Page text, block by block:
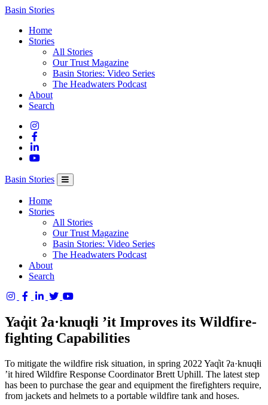
Columbia
Trust
Basin Stories
Home
Stories
All Stories
Our Trust Magazine
Basin Stories: Video Series
The Headwaters Podcast
About
Search
Basin Stories
Home
Stories
All Stories
Our Trust Magazine
Basin Stories: Video Series
The Headwaters Podcast
About
Search
Basin
Trust
Yaq̓it ʔa·knuqⱡi ’it Improves its Wildfire-
fighting Capabilities
To mitigate the wildfire risk situation, in spring 2022 Yaq̓it ʔa·knuqⱡi
’it hired Wildfire Response Coordinator Brett Uphill. The latest step
has been to purchase the gear and equipment the firefighters require,
from jackets and helmets to a portable wildfire tank and hoses.